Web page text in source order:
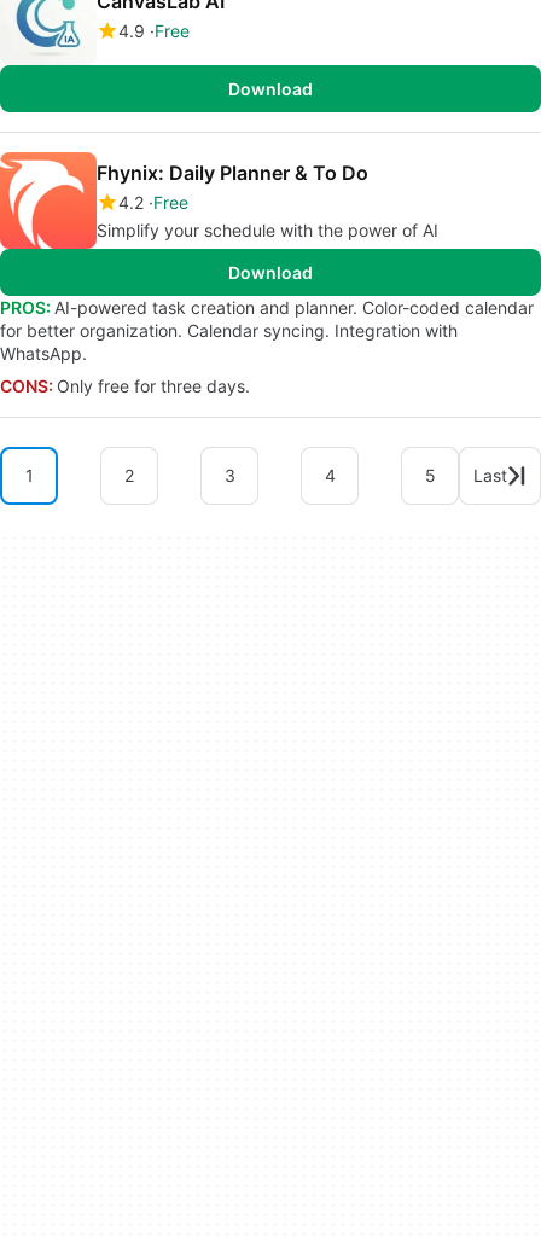
4.9 Free
Download
Fhynix: Daily Planner & To Do
4.2 Free
Simplify your schedule with the power of AI
Download
PROS: AI-powered task creation and planner. Color-coded calendar
for better organization. Calendar syncing. Integration with
WhatsApp.
CONS: Only free for three days.
1 2 3 4 5 Last